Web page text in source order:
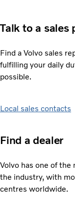
Talk to a sales
Find a Volvo sales
fulfilling your daily
possible.
Local sales contacts
Find a dealer
Volvo has one of
the industry, with
centres worldwide.